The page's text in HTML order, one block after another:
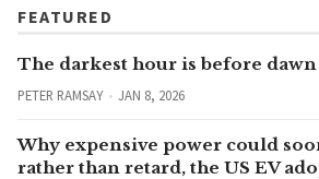
FEATURED
The darkest hour is before dawn
PETER RAMSAY JAN 8, 2026
Why expensive power could
rather than retard, the US EV